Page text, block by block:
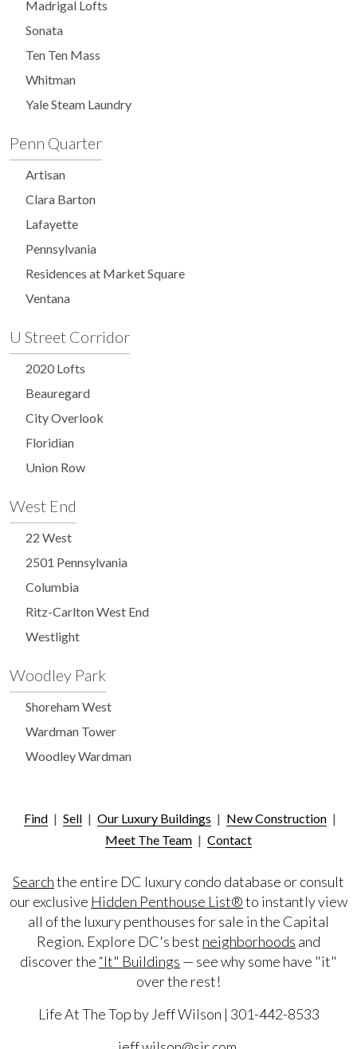
Madrigal Lofts
Sonata
Ten Ten Mass
Whitman
Yale Steam Laundry
Penn Quarter
Artisan
Clara Barton
Lafayette
Pennsylvania
Residences at Market Square
Ventana
U Street Corridor
2020 Lofts
Beauregard
City Overlook
Floridian
Union Row
West End
22 West
2501 Pennsylvania
Columbia
Ritz-Carlton West End
Westlight
Woodley Park
Shoreham West
Wardman Tower
Woodley Wardman
Find | Sell | Our Luxury Buildings | New Construction |
Meet The Team | Contact
Searchthe entire DC luxury condo database or consult
our exclusive Hidden Penthouse List®to instantly view
all of the luxury penthouses for sale in the Capital
Region. Explore DC's best neighborhoods and
discover the “It" Buildings — see why some have "it"
over the rest!
Life At The Top by Jeff Wilson | 301-442-8533